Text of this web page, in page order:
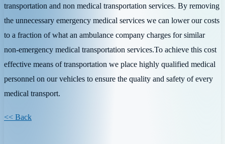
transportation and non medical transportation services. By removing
the unnecessary emergency medical services we can lower our costs
to a fraction of what an ambulance company charges for similar
non-emergency medical transportation services.To achieve this cost
effective means of transportation we place highly qualified medical
personnel on our vehicles to ensure the quality and safety of every
medical transport.
<< Back